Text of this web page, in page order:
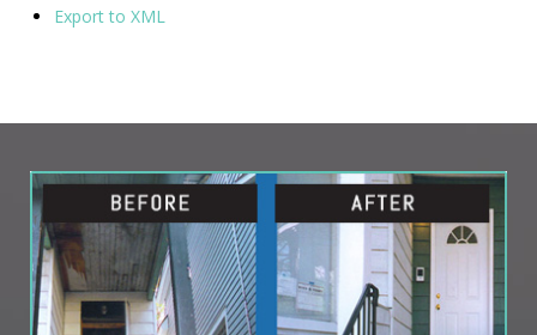
Export to XML